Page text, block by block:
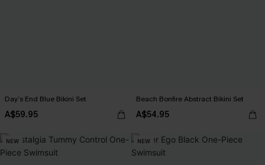
Day’s End Blue Bikini Set
A$59.95
Beach Bonfire Abstract Bikini Set
A$54.95
NEW NEW